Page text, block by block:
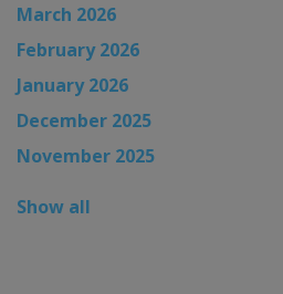
March 2026
February 2026
January 2026
December 2025
November 2025
Show all